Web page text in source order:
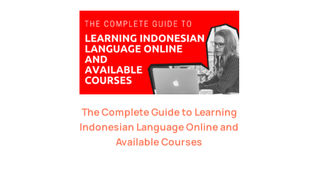
The Complete Guide to Learning
Indonesian Language Online and
Available Courses